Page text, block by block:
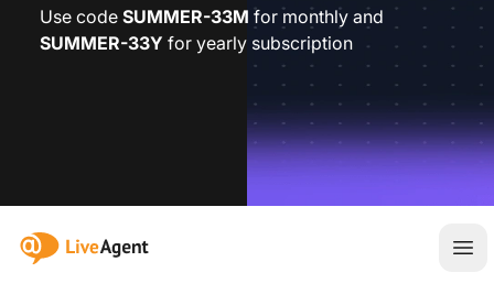
Use code SUMMER-33M for monthly and
SUMMER-33Y for yearly subscription
:site.title